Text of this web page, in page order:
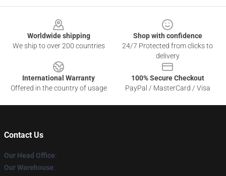
Worldwide shipping
We ship to over 200 countries
Shop with confidence
24/7 Protected from clicks to
delivery
International Warranty
Offered in the country of usage
100% Secure Checkout
PayPal / MasterCard / Visa
Contact Us
Our Head Office:
Our Warehouse: